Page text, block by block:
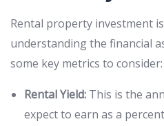
Rental property investment
understanding the financial
some key metrics to consider:
Rental Yield: This is the
expect to earn as a